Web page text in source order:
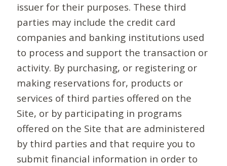
issuer for their purposes. These third
parties may include the credit card
companies and banking institutions used
to process and support the transaction or
activity. By purchasing, or registering or
making reservations for, products or
services of third parties offered on the
Site, or by participating in programs
offered on the Site that are administered
by third parties and that require you to
submit financial information in order to